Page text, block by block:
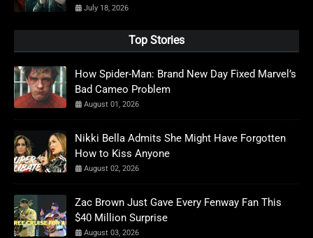
July 18, 2026
Top Stories
How Spider-Man: Brand New Day Fixed Marvel’s
Bad Cameo Problem
August 01, 2026
Nikki Bella Admits She Might Have Forgotten
How to Kiss Anyone
August 02, 2026
Zac Brown Just Gave Every Fenway Fan This
$40 Million Surprise
August 03, 2026